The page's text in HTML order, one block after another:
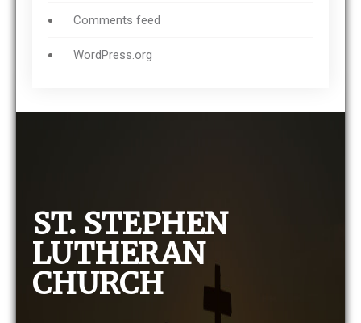
Comments feed
WordPress.org
ST. STEPHEN
LUTHERAN
CHURCH